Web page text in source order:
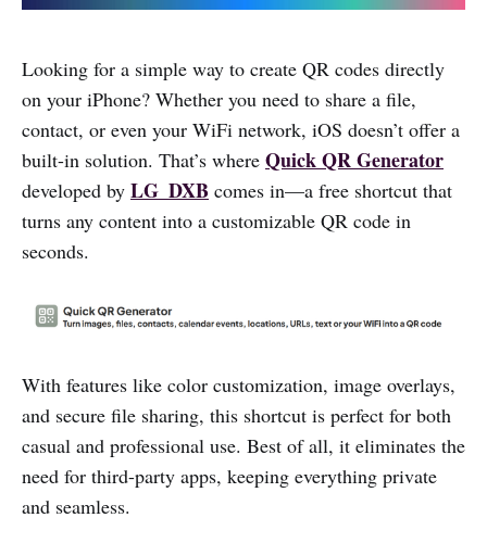
Looking for a simple way to create QR codes directly
on your iPhone? Whether you need to share a file,
contact, or even your WiFi network, iOS doesn’t offer a
built-in solution. That’s where Quick QR Generator
developed by LG_DXB comes in—a free shortcut that
turns any content into a customizable QR code in
seconds.
With features like color customization, image overlays,
and secure file sharing, this shortcut is perfect for both
casual and professional use. Best of all, it eliminates the
need for third-party apps, keeping everything private
and seamless.